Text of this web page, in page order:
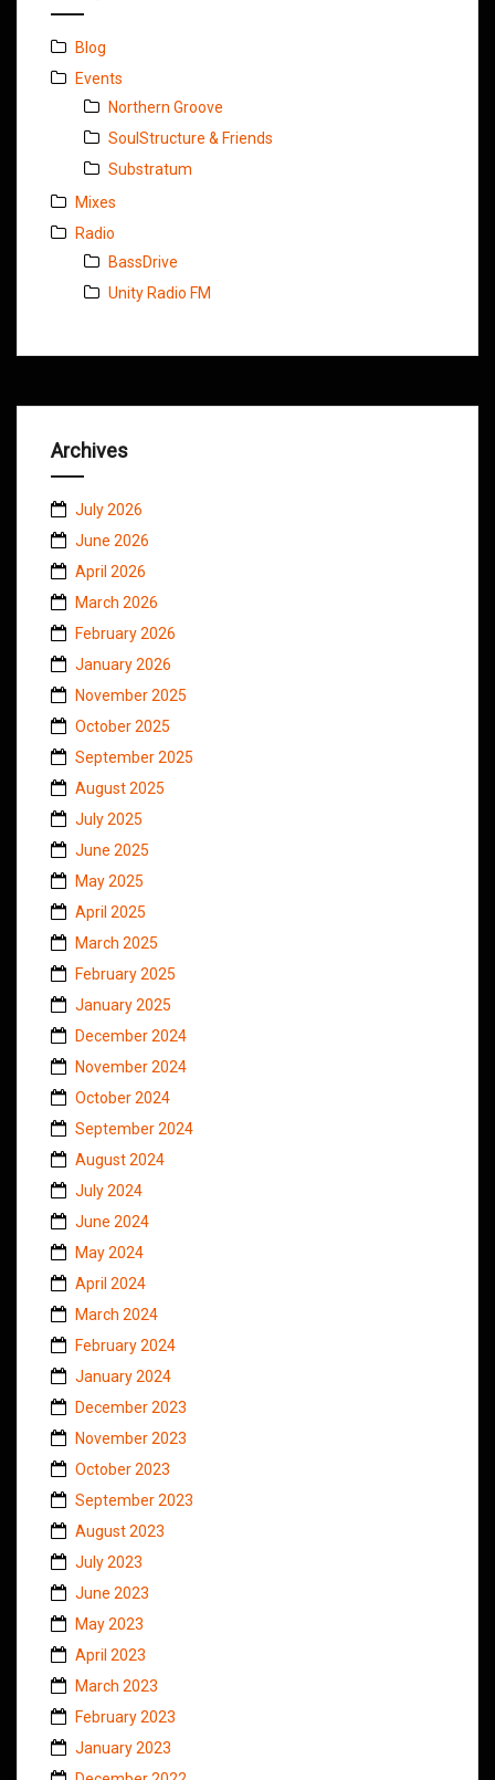
Blog
Events
Northern Groove
SoulStructure & Friends
Substratum
Mixes
Radio
BassDrive
Unity Radio FM
Archives
July 2026
June 2026
April 2026
March 2026
February 2026
January 2026
November 2025
October 2025
September 2025
August 2025
July 2025
June 2025
May 2025
April 2025
March 2025
February 2025
January 2025
December 2024
November 2024
October 2024
September 2024
August 2024
July 2024
June 2024
May 2024
April 2024
March 2024
February 2024
January 2024
December 2023
November 2023
October 2023
September 2023
August 2023
July 2023
June 2023
May 2023
April 2023
March 2023
February 2023
January 2023